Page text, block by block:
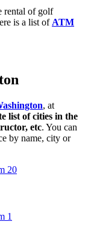
rental of golf
is a list of ATM
, at
list of cities in the
etc. You can
by name, city or